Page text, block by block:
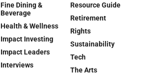
Fine Dining &
Beverage
Health & Wellness
Impact Investing
Impact Leaders
Interviews
Resource Guide
Retirement
Rights
Sustainability
Tech
The Arts